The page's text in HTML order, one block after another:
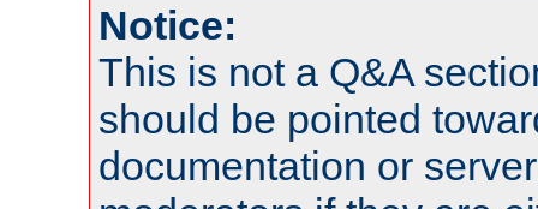
Notice:
This is not a Q&A
should be pointed
documentation or